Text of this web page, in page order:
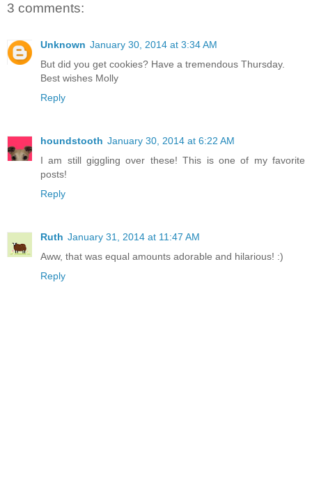
3 comments:
Unknown January 30, 2014 at 3:34 AM
But did you get cookies? Have a tremendous Thursday.
Best wishes Molly
Reply
houndstooth January 30, 2014 at 6:22 AM
I am still giggling over these! This is one of my favorite
posts!
Reply
Ruth January 31, 2014 at 11:47 AM
Aww, that was equal amounts adorable and hilarious! :)
Reply